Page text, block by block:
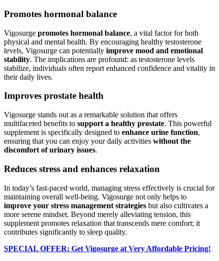
Promotes hormonal balance
Vigosurge promotes hormonal balance, a vital factor for both
physical and mental health. By encouraging healthy testosterone
levels, Vigosurge can potentially improve mood and emotional
stability. The implications are profound: as testosterone levels
stabilize, individuals often report enhanced confidence and vitality in
their daily lives.
Improves prostate health
Vigosurge stands out as a remarkable solution that offers
multifaceted benefits to support a healthy prostate. This powerful
supplement is specifically designed to enhance urine function,
ensuring that you can enjoy your daily activities without the
discomfort of urinary issues.
Reduces stress and enhances relaxation
In today’s fast-paced world, managing stress effectively is crucial for
maintaining overall well-being. Vigosurge not only helps to
improve your stress management strategies but also cultivates a
more serene mindset. Beyond merely alleviating tension, this
supplement promotes relaxation that transcends mere comfort; it
contributes significantly to sleep quality.
SPECIAL OFFER: Get Vigosurge at Very Affordable Pricing!